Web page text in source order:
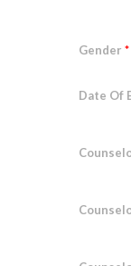
Gender *
Date Of